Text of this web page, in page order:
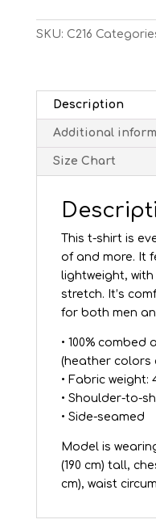
SKU: C216
Description
Additional
Size Chart
This t-shirt is
of and more. It
lightweight,
stretch. It’s
for both men
• 100%
(heather colors
• Fabric weight:
• Shoulder-to-
• Side-seamed
Model is
(190 cm) tall,
cm), waist